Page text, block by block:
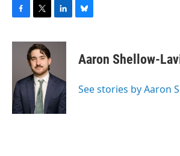
c
o
k
i
t
t
e
r
n
d
I
n
s
y
Aaron Shellow-
See stories by Aaron